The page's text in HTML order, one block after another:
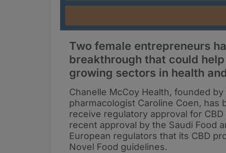
Two female entrepreneurs
breakthrough that could
growing sectors in health
Chanelle McCoy Health, founded
pharmacologist Caroline Coen,
receive regulatory approval for
recent approval by the Saudi Food
European regulators that its CBD
Novel Food guidelines.